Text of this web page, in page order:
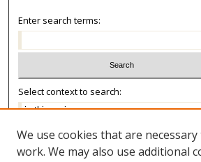
Enter search terms:
Select context to search:
Advanced Search
Notify me via email orRSS
We use cookies that are
work. We may also use additional